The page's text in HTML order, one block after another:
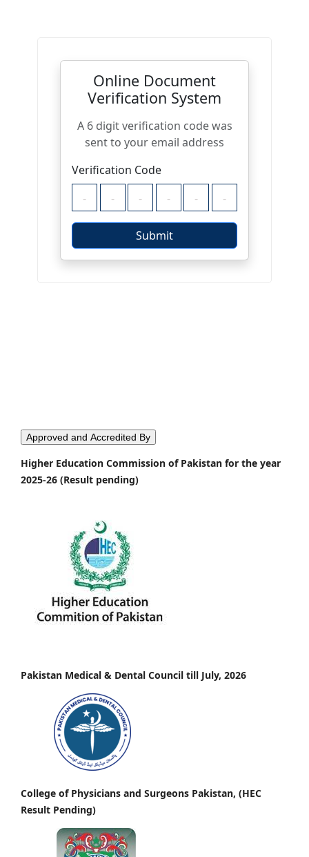
Approved and Accredited By
Higher Education Commission of Pakistan for the year
2025-26 (Result pending)
Pakistan Medical & Dental Council till July, 2026
College of Physicians and Surgeons Pakistan, (HEC
Result Pending)